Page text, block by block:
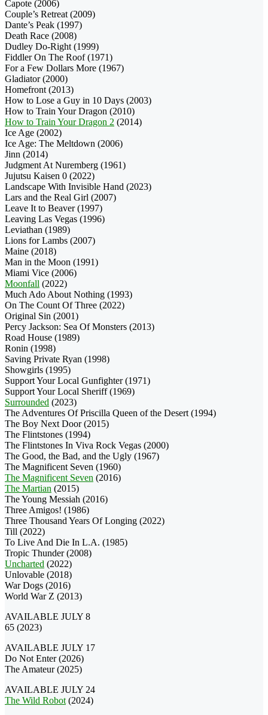
Capote (2006)
Couple’s Retreat (2009)
Dante’s Peak (1997)
Death Race (2008)
Dudley Do-Right (1999)
Fiddler On The Roof (1971)
For a Few Dollars More (1967)
Gladiator (2000)
Homefront (2013)
How to Lose a Guy in 10 Days (2003)
How to Train Your Dragon (2010)
How to Train Your Dragon 2 (2014)
Ice Age (2002)
Ice Age: The Meltdown (2006)
Jinn (2014)
Judgment At Nuremberg (1961)
Jujutsu Kaisen 0 (2022)
Landscape With Invisible Hand (2023)
Lars and the Real Girl (2007)
Leave It to Beaver (1997)
Leaving Las Vegas (1996)
Leviathan (1989)
Lions for Lambs (2007)
Maine (2018)
Man in the Moon (1991)
Miami Vice (2006)
Moonfall (2022)
Much Ado About Nothing (1993)
On The Count Of Three (2022)
Original Sin (2001)
Percy Jackson: Sea Of Monsters (2013)
Road House (1989)
Ronin (1998)
Saving Private Ryan (1998)
Showgirls (1995)
Support Your Local Gunfighter (1971)
Support Your Local Sheriff (1969)
Surrounded (2023)
The Adventures Of Priscilla Queen of the Desert (1994)
The Boy Next Door (2015)
The Flintstones (1994)
The Flintstones In Viva Rock Vegas (2000)
The Good, the Bad, and the Ugly (1967)
The Magnificent Seven (1960)
The Magnificent Seven (2016)
The Martian (2015)
The Young Messiah (2016)
Three Amigos! (1986)
Three Thousand Years Of Longing (2022)
Till (2022)
To Live And Die In L.A. (1985)
Tropic Thunder (2008)
Uncharted (2022)
Unlovable (2018)
War Dogs (2016)
World War Z (2013)
AVAILABLE JULY 8
65 (2023)
AVAILABLE JULY 17
Do Not Enter (2026)
The Amateur (2025)
AVAILABLE JULY 24
The Wild Robot(2024)